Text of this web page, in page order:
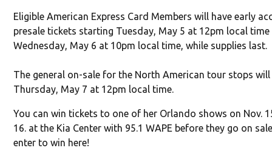
Eligible American Express Card Members will have early
presale tickets starting Tuesday, May 5 at 12pm local
Wednesday, May 6 at 10pm local time, while supplies last.
The general on-sale for the North American tour stops will
Thursday, May 7 at 12pm local time.
You can win tickets to one of her Orlando shows on Nov.
16. at the Kia Center with 95.1 WAPE before they go on
enter to win here!